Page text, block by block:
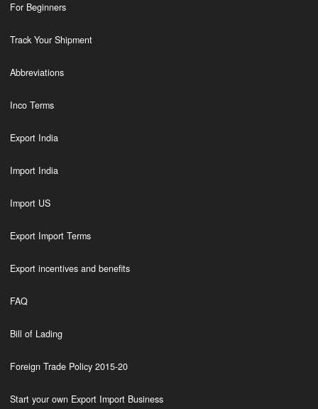
For Beginners
Track Your Shipment
Abbreviations
Inco Terms
Export India
Import India
Import US
Export Import Terms
Export incentives and benefits
FAQ
Bill of Lading
Foreign Trade Policy 2015-20
Start your own Export Import Business